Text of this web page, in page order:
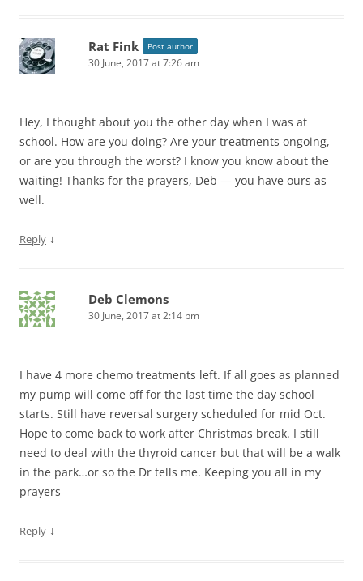
Rat Fink Post author
30 June, 2017 at 7:26 am
Hey, I thought about you the other day when I was at
school. How are you doing? Are your treatments ongoing,
or are you through the worst? I know you know about the
waiting! Thanks for the prayers, Deb — you have ours as
well.
Reply ↓
Deb Clemons
30 June, 2017 at 2:14 pm
I have 4 more chemo treatments left. If all goes as planned
my pump will come off for the last time the day school
starts. Still have reversal surgery scheduled for mid Oct.
Hope to come back to work after Christmas break. I still
need to deal with the thyroid cancer but that will be a walk
in the park…or so the Dr tells me. Keeping you all in my
prayers
Reply ↓